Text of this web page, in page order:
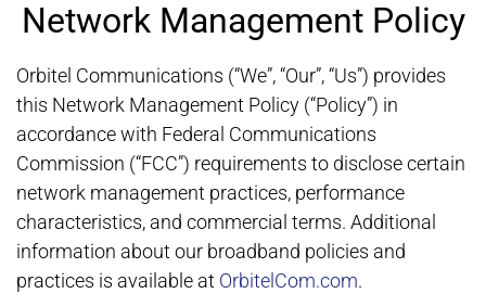
Network Management Policy
Orbitel Communications (“We”, “Our”, “Us”) provides
this Network Management Policy (“Policy”) in
accordance with Federal Communications
Commission (“FCC”) requirements to disclose certain
network management practices, performance
characteristics, and commercial terms. Additional
information about our broadband policies and
practices is available at OrbitelCom.com.